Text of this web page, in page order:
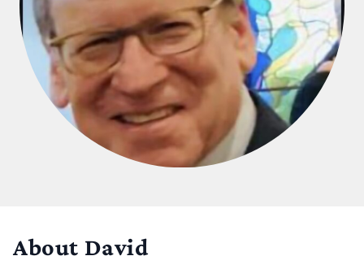
About David